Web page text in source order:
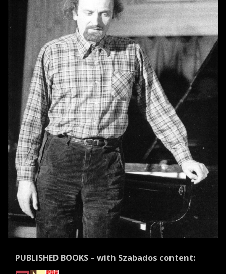
PUBLISHED BOOKS – with Szabados content: